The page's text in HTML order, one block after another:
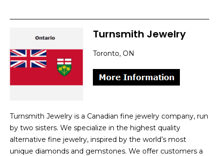
Turnsmith Jewelry
Toronto, ON
Turnsmith Jewelry is a Canadian fine jewelry company, run
by two sisters. We specialize in the highest quality
alternative fine jewelry, inspired by the world’s most
unique diamonds and gemstones. We offer customers a